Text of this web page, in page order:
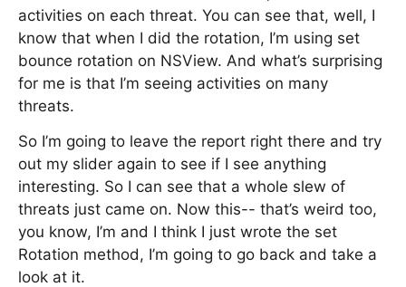
activities on each threat. You can see that, well, I
know that when I did the rotation, I’m using set
bounce rotation on NSView. And what’s surprising
for me is that I’m seeing activities on many
threats.
So I’m going to leave the report right there and try
out my slider again to see if I see anything
interesting. So I can see that a whole slew of
threats just came on. Now this-- that’s weird too,
you know, I’m and I think I just wrote the set
Rotation method, I’m going to go back and take a
look at it.